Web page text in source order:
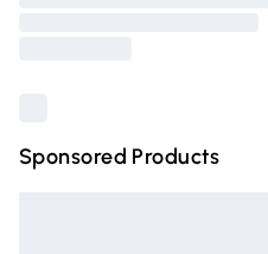
Sponsored Products